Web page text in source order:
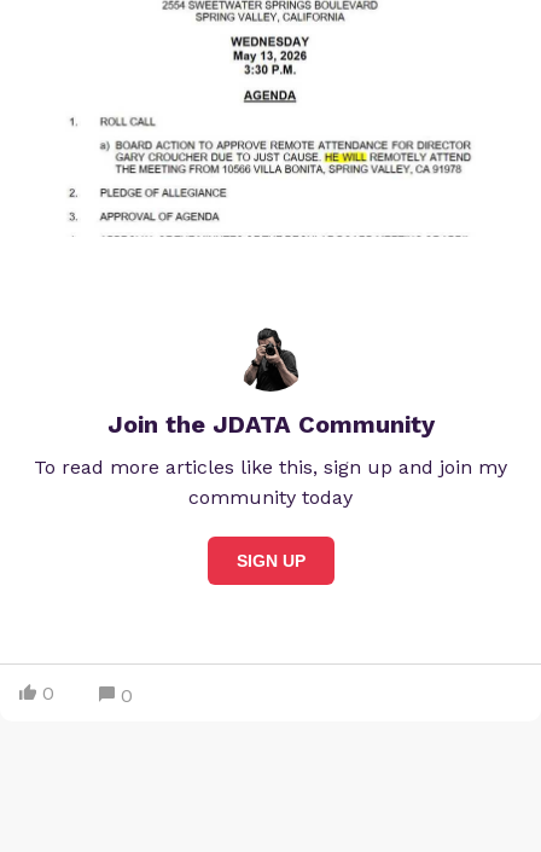
Join the JDATA Community
To read more articles like this, sign up and join my
community today
SIGN UP
0 0